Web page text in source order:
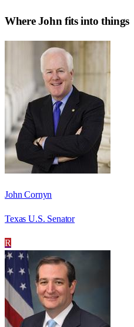
WhereJohn fits into things
John Cornyn
Texas U.S. Senator
R